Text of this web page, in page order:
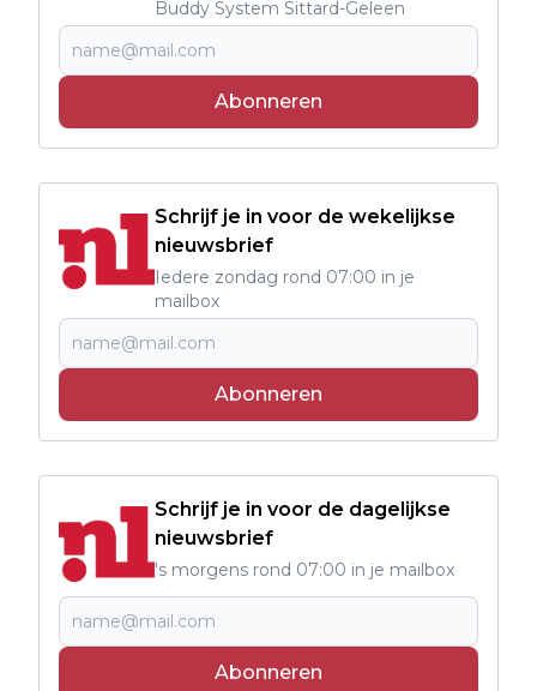
Buddy System Sittard-Geleen
Abonneren
Schrijf je in voor de wekelijkse
nieuwsbrief
Iedere zondag rond 07:00 in je
mailbox
Abonneren
Schrijf je in voor de dagelijkse
nieuwsbrief
's morgens rond 07:00 in je mailbox
Abonneren